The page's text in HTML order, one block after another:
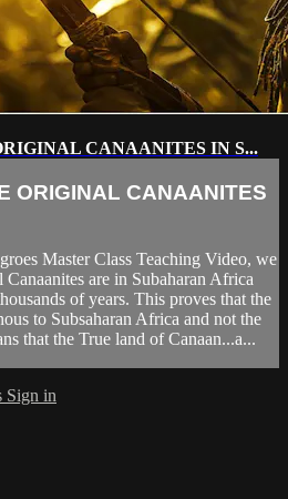
CANAANITES IN S...
ORIGINAL CANAANITES
Master Class Teaching Video, we
are in Subaharan Africa
of years. This proves that the
to Subsaharan Africa and not the
that the True land of Canaan...a...
Sign in